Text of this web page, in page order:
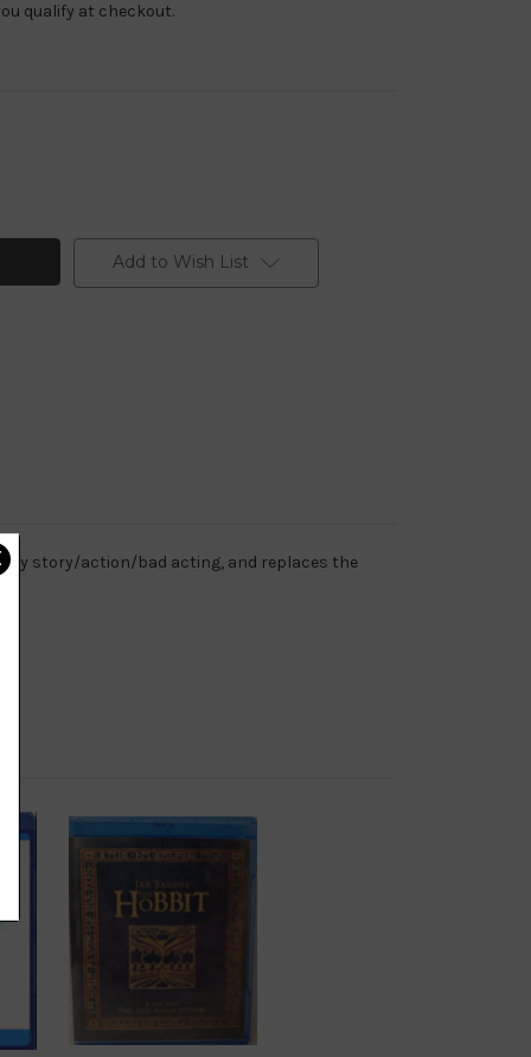
qualify at checkout.
Add to Wish List
story/action/bad acting, and replaces the